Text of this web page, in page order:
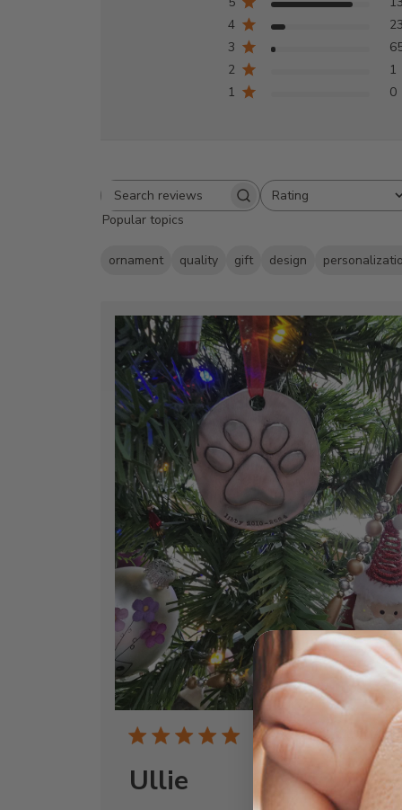
4
3
2
1
1
0
Search
reviews
Rating
All ratings
Popular topics
ornament quality gift design
date
04/20/26
Ullie